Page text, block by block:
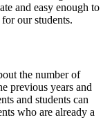
and easy enough to
our students.
the number of
previous years and
and students can
who are already a